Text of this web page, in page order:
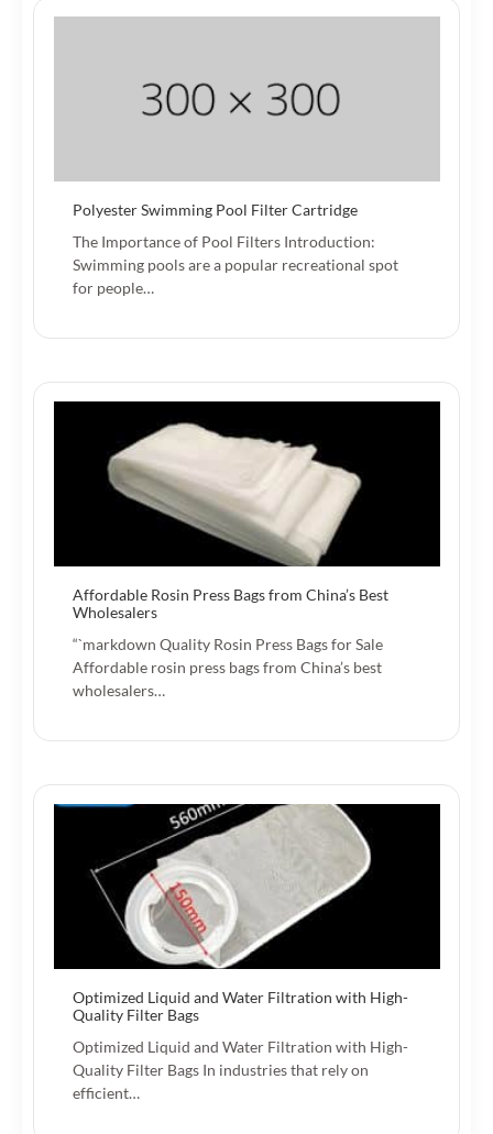
Polyester Swimming Pool Filter Cartridge
The Importance of Pool Filters Introduction:
Swimming pools are a popular recreational spot
for people…
Affordable Rosin Press Bags from China’s Best
Wholesalers
“`markdown Quality Rosin Press Bags for Sale
Affordable rosin press bags from China’s best
wholesalers…
Optimized Liquid and Water Filtration with High-
Quality Filter Bags
Optimized Liquid and Water Filtration with High-
Quality Filter Bags In industries that rely on
efficient…